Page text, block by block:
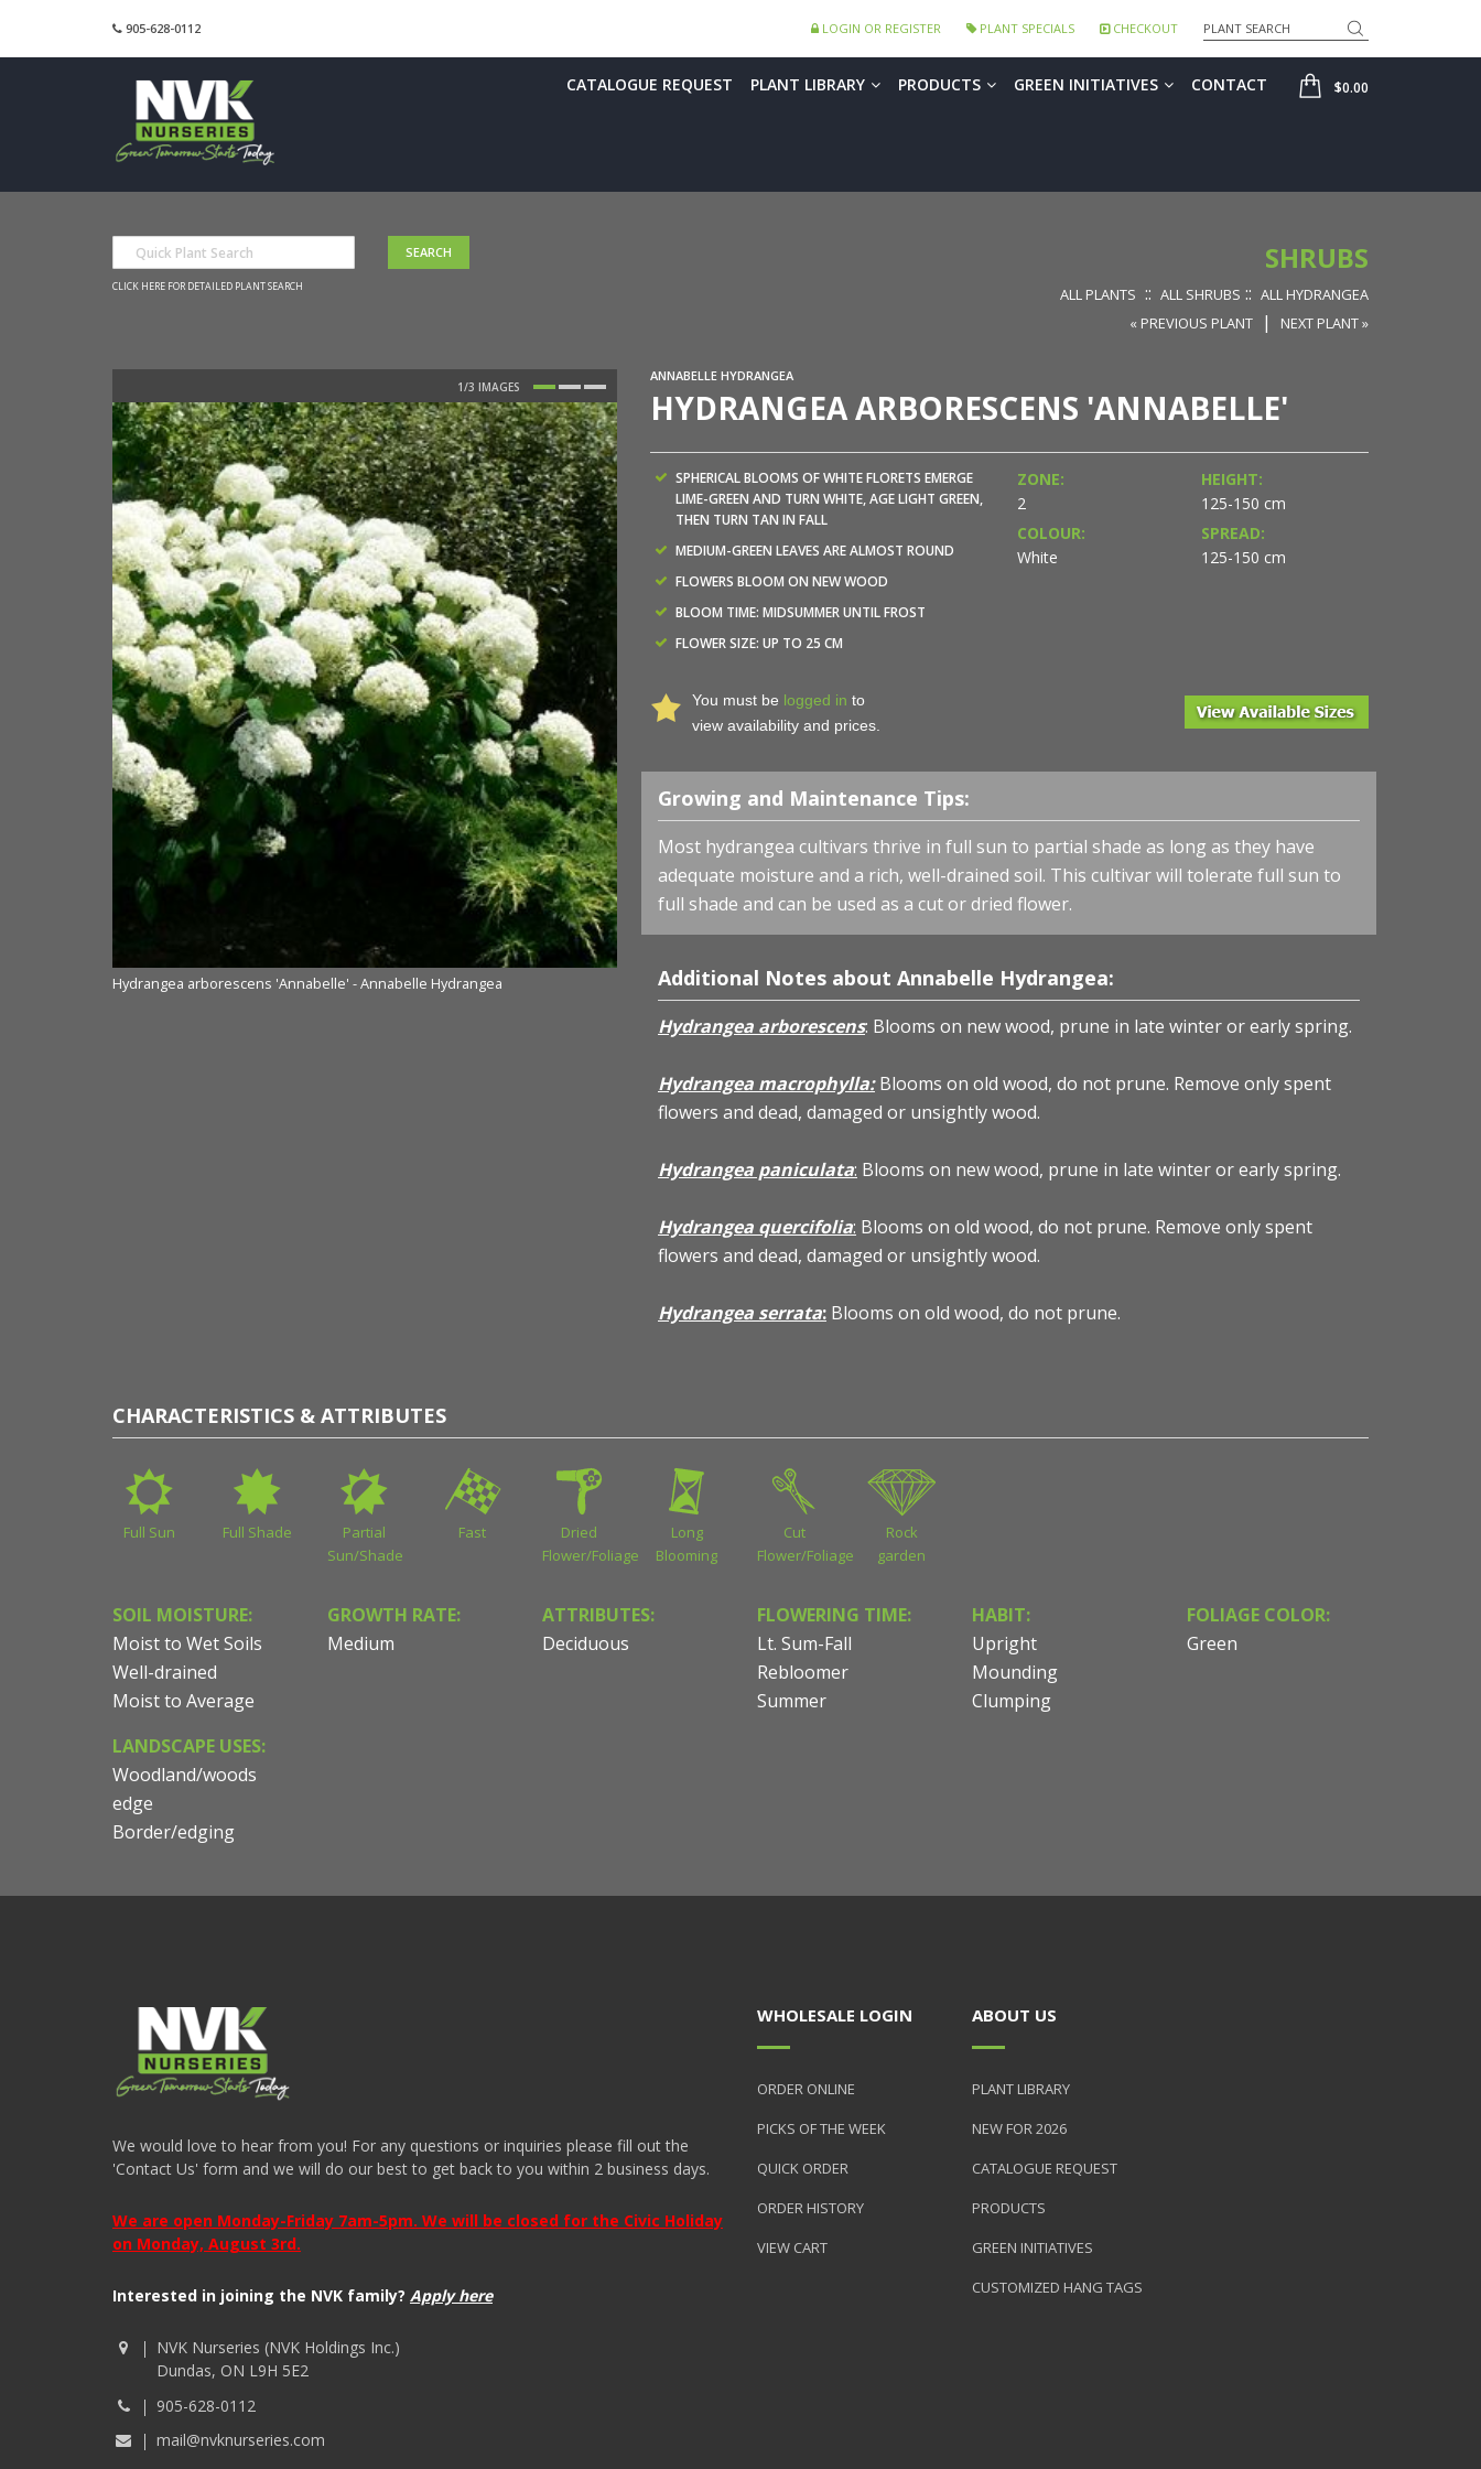
905-628-0112 LOGIN OR REGISTER PLANT SPECIALS CHECKOUT Search
SHOP
$0.00
CATALOGUE REQUEST PLANT LIBRARY PRODUCTS GREEN INITIATIVES CONTACT
CLICK HERE FOR DETAILED PLANT SEARCH
SHRUBS
ALL PLANTS :: ALL SHRUBS :: ALL HYDRANGEA
« PREVIOUS PLANT
| NEXT PLANT »
Hydrangea arborescens 'Annabelle' - Annabelle Hydrangea
Hydrangea arborescens 'Annabelle' - Annabelle Hydrangea
ANNABELLE HYDRANGEA
HYDRANGEA ARBORESCENS 'ANNABELLE'
SPHERICAL BLOOMS OF WHITE FLORETS EMERGE
LIME-GREEN AND TURN WHITE, AGE LIGHT GREEN,
THEN TURN TAN IN FALL
MEDIUM-GREEN LEAVES ARE ALMOST ROUND
FLOWERS BLOOM ON NEW WOOD
BLOOM TIME: MIDSUMMER UNTIL FROST
FLOWER SIZE: UP TO 25 CM
ZONE:
2
COLOUR:
White
HEIGHT:
125-150 cm
SPREAD:
125-150 cm
You must be logged in to
view availability and prices.
Growing and Maintenance Tips:
Most hydrangea cultivars thrive in full sun to partial shade as long as they have
adequate moisture and a rich, well-drained soil. This cultivar will tolerate full sun to
full shade and can be used as a cut or dried flower.
Additional Notes about Annabelle Hydrangea:
Hydrangea arborescens: Blooms on new wood, prune in late winter or early spring.
Hydrangea macrophylla:Blooms on old wood, do not prune. Remove only spent
flowers and dead, damaged or unsightly wood.
Hydrangea paniculata: Blooms on new wood, prune in late winter or early spring.
Hydrangea quercifolia: Blooms on old wood, do not prune. Remove only spent
flowers and dead, damaged or unsightly wood.
Hydrangea serrata: Blooms on old wood, do not prune.
CHARACTERISTICS & ATTRIBUTES
Full Sun Full Shade
Partial
Sun/Shade
Fast
Dried
Flower/Foliage
Long
Blooming
Cut
Flower/Foliage
Rock
garden
SOIL MOISTURE:
Moist to Wet Soils
Well-drained
Moist to Average
GROWTH RATE:
Medium
ATTRIBUTES:
Deciduous
FLOWERING TIME:
Lt. Sum-Fall
Rebloomer
Summer
HABIT:
Upright
Mounding
Clumping
FOLIAGE COLOR:
Green
LANDSCAPE USES:
Woodland/woods
edge
Border/edging
We would love to hear from you! For any questions or inquiries please fill out the
'Contact Us' form and we will do our best to get back to you within 2 business days.
We are open Monday-Friday 7am-5pm. We will be closed for the Civic Holiday
on Monday, August 3rd.
Interested in joining the NVK family? Apply here
NVK Nurseries (NVK Holdings Inc.)
Dundas, ON L9H 5E2
905-628-0112
mail@nvknurseries.com
WHOLESALE LOGIN
ORDER ONLINE
PICKS OF THE WEEK
QUICK ORDER
ORDER HISTORY
VIEW CART
ABOUT US
PLANT LIBRARY
NEW FOR 2026
CATALOGUE REQUEST
PRODUCTS
GREEN INITIATIVES
CUSTOMIZED HANG TAGS